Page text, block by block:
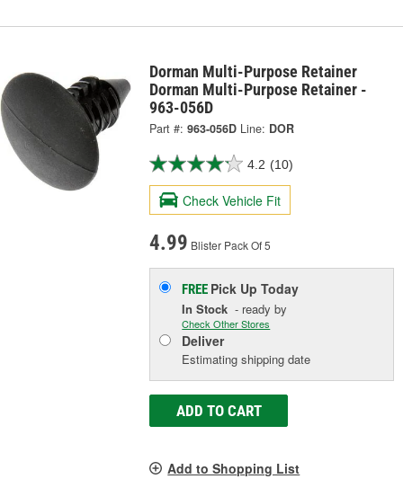
Dorman Multi-Purpose Retainer
Dorman Multi-Purpose Retainer -
963-056D
Part #: 963-056D Line: DOR
4.2 (10)
Check Vehicle Fit
4.99 Blister Pack Of 5
FREE Pick UpToday
In Stock - ready by
Check Other Stores
Deliver
Estimating shipping date
ADD TO CART
Add to Shopping List